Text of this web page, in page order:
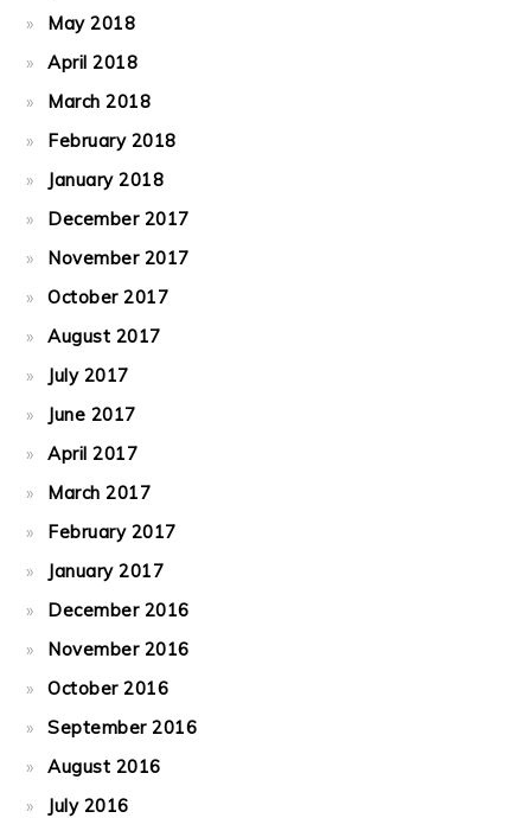
May 2018
April 2018
March 2018
February 2018
January 2018
December 2017
November 2017
October 2017
August 2017
July 2017
June 2017
April 2017
March 2017
February 2017
January 2017
December 2016
November 2016
October 2016
September 2016
August 2016
July 2016